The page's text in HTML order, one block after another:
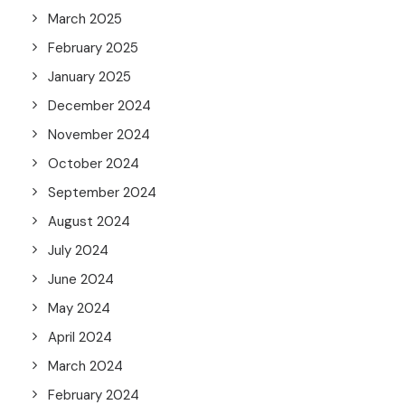
March 2025
February 2025
January 2025
December 2024
November 2024
October 2024
September 2024
August 2024
July 2024
June 2024
May 2024
April 2024
March 2024
February 2024